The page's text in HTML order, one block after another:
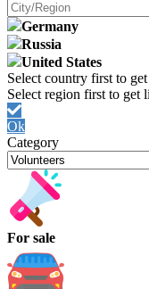
Germany
Russia
United States
Ok
Category
For sale